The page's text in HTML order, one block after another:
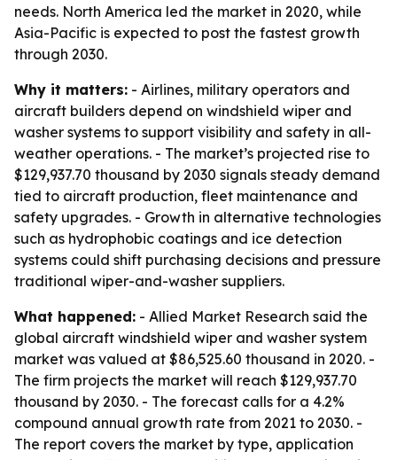
needs. North America led the market in 2020, while
Asia-Pacific is expected to post the fastest growth
through 2030.
Why it matters: - Airlines, military operators and
aircraft builders depend on windshield wiper and
washer systems to support visibility and safety in all-
weather operations. - The market’s projected rise to
$129,937.70 thousand by 2030 signals steady demand
tied to aircraft production, fleet maintenance and
safety upgrades. - Growth in alternative technologies
such as hydrophobic coatings and ice detection
systems could shift purchasing decisions and pressure
traditional wiper-and-washer suppliers.
What happened: - Allied Market Research said the
global aircraft windshield wiper and washer system
market was valued at $86,525.60 thousand in 2020. -
The firm projects the market will reach $129,937.70
thousand by 2030. - The forecast calls for a 4.2%
compound annual growth rate from 2021 to 2030. -
The report covers the market by type, application